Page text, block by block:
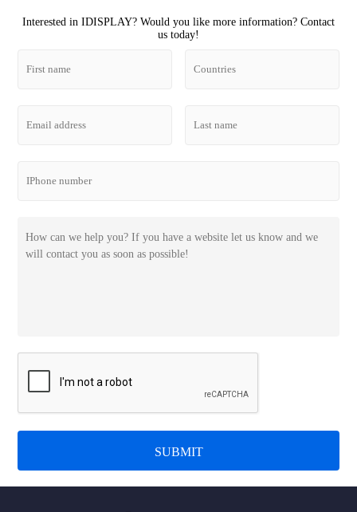
Interested in IDISPLAY? Would you like more information? Contact
us today!
SUBMIT